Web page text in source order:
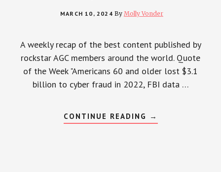
MARCH 10, 2024 By Molly Vonder
A weekly recap of the best content published by
rockstar AGC members around the world. Quote
of the Week "Americans 60 and older lost $3.1
billion to cyber fraud in 2022, FBI data …
CONTINUE READING ABOUT
COMMUNITY
→